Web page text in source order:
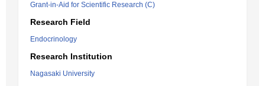
Grant-in-Aid for Scientific Research (C)
Research Field
Endocrinology
Research Institution
Nagasaki University